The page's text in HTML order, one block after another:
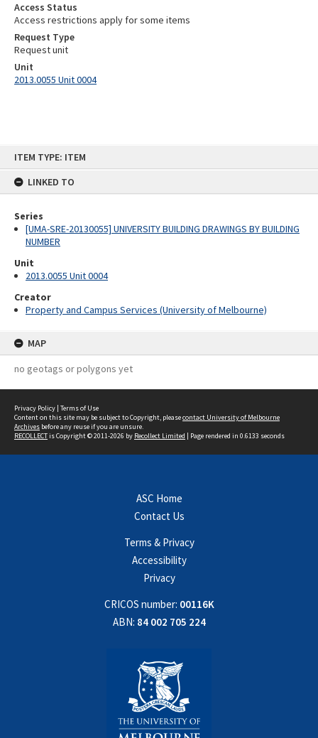
ITEM TYPE: ITEM
LINKED TO
Series
[UMA-SRE-20130055] UNIVERSITY BUILDING DRAWINGS BY BUILDING
NUMBER
Unit
2013.0055 Unit 0004
Creator
Property and Campus Services (University of Melbourne)
MAP
no geotags or polygons yet
Access Status
Access restrictions apply for some items
Request Type
Request unit
Unit
2013.0055 Unit 0004
Privacy Policy | Terms of Use
Content on this site may be subject to Copyright, pleasecontact University of Melbourne
Archives before any reuse if you are unsure.
RECOLLECTis Copyright © 2011-2026 by Recollect Limited | Page rendered in 0.6133 seconds
ASC Home
Contact Us
Terms & Privacy
Accessibility
Privacy
CRICOS number: 00116K
ABN: 84 002 705 224